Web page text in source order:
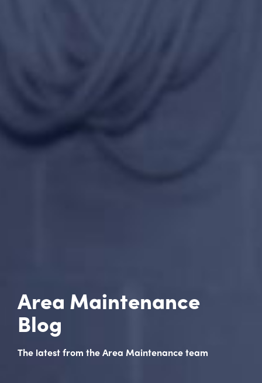
Area Maintenance
Blog
The latest from the Area Maintenance team